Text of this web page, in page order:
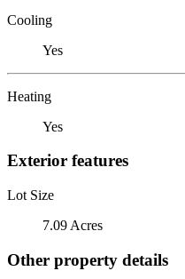
Cooling
Yes
Heating
Yes
Exterior features
Lot Size
7.09 Acres
Other property details